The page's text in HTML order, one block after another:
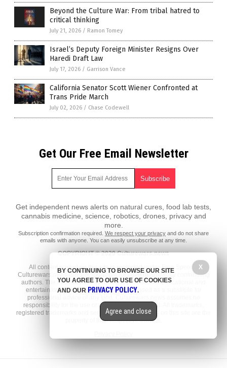
Beyond the Culture War: From tribal hatred to
critical thinking
July 21, 2026 / Ramon Tomey
Israel’s Deputy Foreign Minister Resigns Over
Haredi Draft Law
July 17, 2026 / Garrison Vance
California Senator Scott Wiener Confronted at
Trans Pride March
July 02, 2026 / Chase Codewell
Get Our Free Email Newsletter
Get independent news alerts on natural cures, food lab tests,
cannabis medicine, science, robotics, drones, privacy and
more.
Subscription confirmation required. We respect your privacy and do not share
emails with anyone. You can easily unsubscribe at any time.
COPYRIGHT © 2020 Culturewars.news
All content posted on this site is protected under Free Speech.
Culturewars.news is not responsible for content written by contributing
authors. The information on this site is provided for educational and
entertainment purposes only. It is not intended as a substitute for
professional advice of any kind. Culturewars.news assumes no
responsibility for the use or misuse of this material. All trademarks,
registered trademarks and service marks mentioned on this site are the
property of their respective owners.
X
BY CONTINUING TO BROWSE OUR SITE
YOU AGREE TO OUR USE OF COOKIES
AND OUR PRIVACY POLICY.
Agree and close